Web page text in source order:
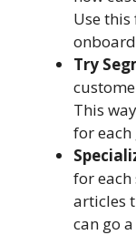
Use
Try
This
for
for each
articles
can go